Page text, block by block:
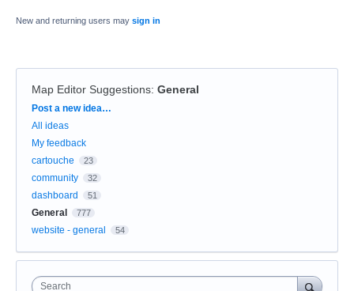
New and returning users may sign in
Map Editor Suggestions: General
Categories
Post a new idea…
All ideas
My feedback
cartouche
23
community 32
dashboard 51
General 777
website - general 54
Search